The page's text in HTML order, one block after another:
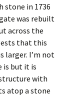
stone in 1736
was rebuilt
across the
that this
larger. I’m not
is but it is
with
atop a stone